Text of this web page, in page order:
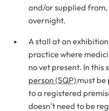
and/or supplied
overnight.
A stall at an
practice where
no vet present. In this
person (SQP)must be
to a registered
doesn’t need to be